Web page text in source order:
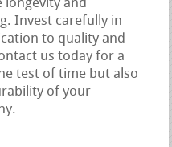
longevity and
Invest carefully in
to quality and
us today for a
test of time but also
of your